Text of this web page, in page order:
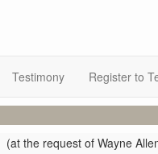
Testimony Register to
(at the request of Wayne